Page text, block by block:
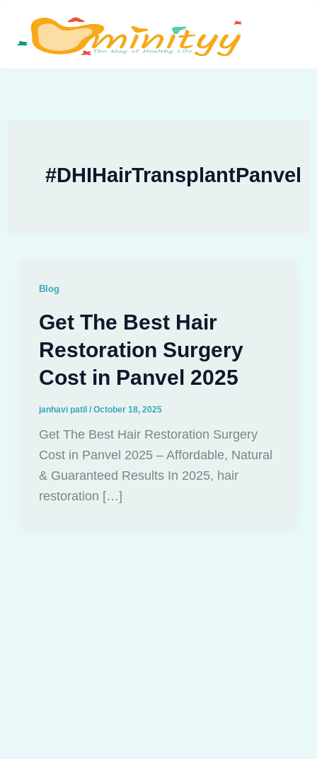
content
#DHIHairTransplantPanvel
Blog
Get The Best Hair
Restoration Surgery
Cost in Panvel 2025
janhavi patil / October 18, 2025
Get The Best Hair Restoration Surgery
Cost in Panvel 2025 – Affordable, Natural
& Guaranteed Results In 2025, hair
restoration […]